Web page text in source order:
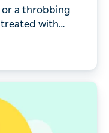
to help
or a throbbing
treated with
what type
causing it